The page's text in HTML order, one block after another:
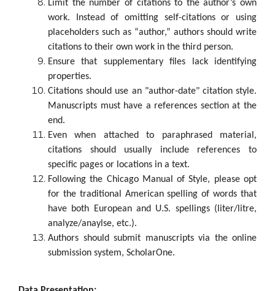
Limit the number of citations to the author’s own
work. Instead of omitting self-citations or using
placeholders such as “author,” authors should write
citations to their own work in the third person.
Ensure that supplementary files lack identifying
properties.
Citations should use an "author-date" citation style.
Manuscripts must have a references section at the
end.
Even when attached to paraphrased material,
citations should usually include references to
specific pages or locations in a text.
Following the Chicago Manual of Style, please opt
for the traditional American spelling of words that
have both European and U.S. spellings (liter/litre,
analyze/anaylse, etc.).
Authors should submit manuscripts via the online
submission system, ScholarOne.